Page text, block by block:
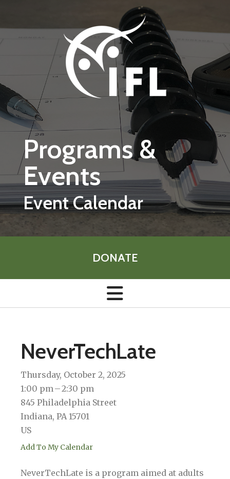
Programs &
Events
Event Calendar
DONATE
NeverTechLate
Thursday, October 2, 2025
1:00 pm
2:30 pm
845 Philadelphia Street
Indiana, PA 15701
US
Add To My Calendar
NeverTechLate is a program aimed at adults